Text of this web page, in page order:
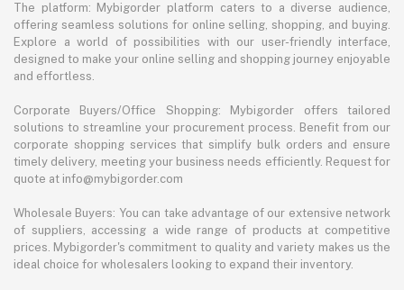
The platform: Mybigorder platform caters to a diverse audience,
offering seamless solutions for online selling, shopping, and buying.
Explore a world of possibilities with our user-friendly interface,
designed to make your online selling and shopping journey enjoyable
and effortless.
Corporate Buyers/Office Shopping: Mybigorder offers tailored
solutions to streamline your procurement process. Benefit from our
corporate shopping services that simplify bulk orders and ensure
timely delivery, meeting your business needs efficiently. Request for
quote at info@mybigorder.com
Wholesale Buyers: You can take advantage of our extensive network
of suppliers, accessing a wide range of products at competitive
prices. Mybigorder's commitment to quality and variety makes us the
ideal choice for wholesalers looking to expand their inventory.